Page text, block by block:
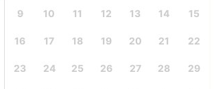
9 10 11 12 13 14 15
16 17 18 19 20 21 22
23 24 25 26 27 28 29